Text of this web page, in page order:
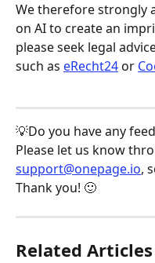
We therefore strongly
on AI to create an
please seek legal
such as eRecht24 or
💡Do you have any
Please let us know
support@onepage.io,
Thank you! 🙂
Related Articles